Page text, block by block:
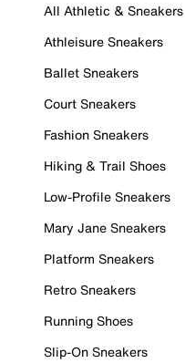
All Athletic & Sneakers
Athleisure Sneakers
Ballet Sneakers
Court Sneakers
Fashion Sneakers
Hiking & Trail Shoes
Low-Profile Sneakers
Mary Jane Sneakers
Platform Sneakers
Retro Sneakers
Running Shoes
Slip-On Sneakers